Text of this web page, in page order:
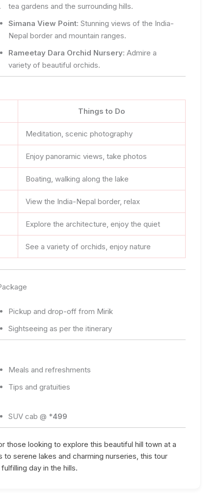
tea gardens and the surrounding hills.
Simana View Point: Stunning views of the India-
Nepal border and mountain ranges.
Rameetay Dara Orchid Nursery: Admire a
variety of beautiful orchids.
Things to Do
Meditation, scenic photography
Enjoy panoramic views, take photos
Boating, walking along the lake
View the India-Nepal border, relax
Explore the architecture, enjoy the quiet
See a variety of orchids, enjoy nature
Pickup and drop-off from Mirik
Sightseeing as per the itinerary
Meals and refreshments
Tips and gratuities
SUV cab @ *499
those looking to explore this beautiful hill town at a
serene lakes and charming nurseries, this tour
day in the hills.